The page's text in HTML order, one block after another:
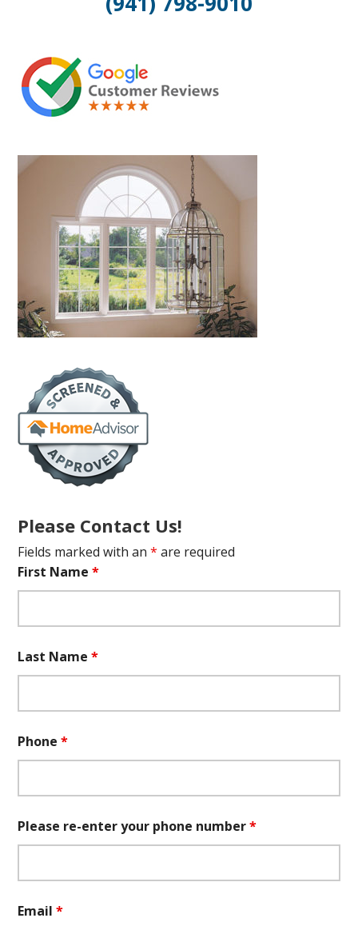
Please Contact Us!
Fields marked with an* are required
First Name*
Last Name*
Phone*
Please re-enter your phone number*
Email*